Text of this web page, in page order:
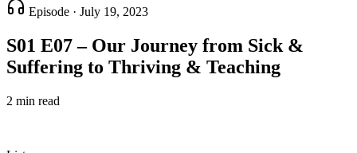
Episode · July 19, 2023
S01 E07 – Our Journey from Sick &
Suffering to Thriving & Teaching
2 min read